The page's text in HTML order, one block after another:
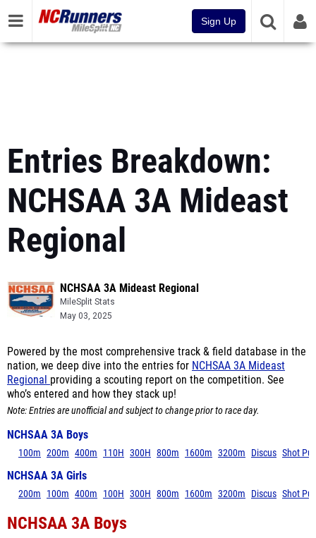
Sign Up
Entries Breakdown:
NCHSAA 3A Mideast
Regional
NCHSAA 3A Mideast Regional
MileSplit Stats
May 03, 2025
Powered by the most comprehensive track & field database in the
nation, we deep dive into the entries for NCHSAA 3A Mideast
Regional providing a scouting report on the competition. See
who’s entered and how they stack up!
Note: Entries are unofficial and subject to change prior to race day.
NCHSAA 3A Boys
100m 200m 400m 110H 300H 800m 1600m 3200m Discus Shot Put
NCHSAA 3A Girls
200m 100m 400m 100H 300H 800m 1600m 3200m Discus Shot Put
NCHSAA 3A Boys